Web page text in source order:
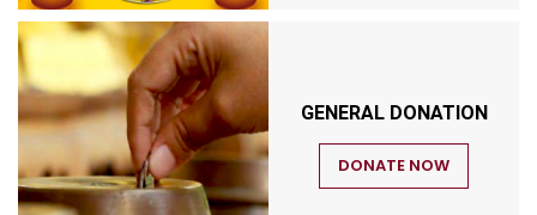
GENERAL DONATION
DONATE NOW